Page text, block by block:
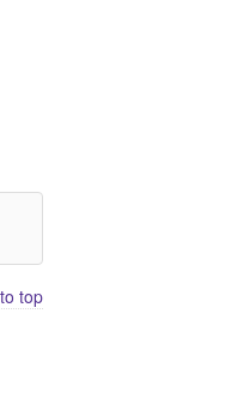
top